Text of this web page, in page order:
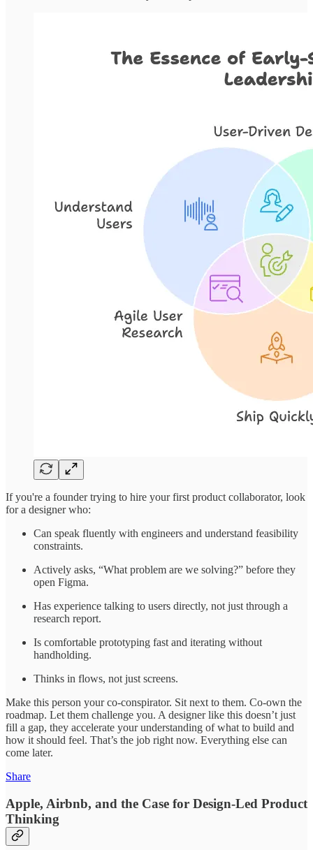
If you're a founder trying to hire your first product collaborator, look
for a designer who:
Can speak fluently with engineers and understand feasibility
constraints.
Actively asks, “What problem are we solving?” before they
open Figma.
Has experience talking to users directly, not just through a
research report.
Is comfortable prototyping fast and iterating without
handholding.
Thinks in flows, not just screens.
Make this person your co-conspirator. Sit next to them. Co-own the
roadmap. Let them challenge you. A designer like this doesn’t just
fill a gap, they accelerate your understanding of what to build and
how it should feel. That’s the job right now. Everything else can
come later.
Share
Apple, Airbnb, and the Case for Design-Led Product
Thinking